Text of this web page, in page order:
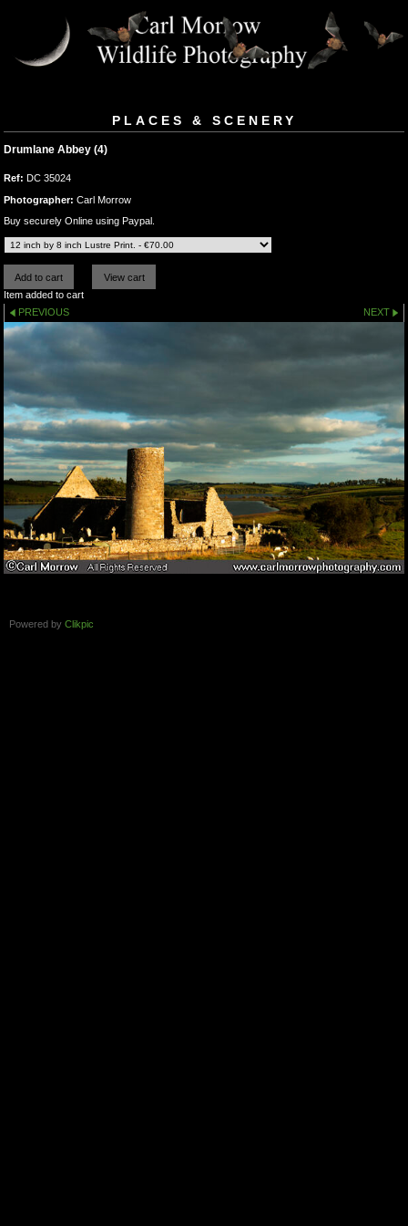
PLACES & SCENERY
Drumlane Abbey (4)
Ref: DC 35024
Photographer: Carl Morrow
Buy securely Online using Paypal.
Item added to cart
PREVIOUS
NEXT
Powered by Clikpic